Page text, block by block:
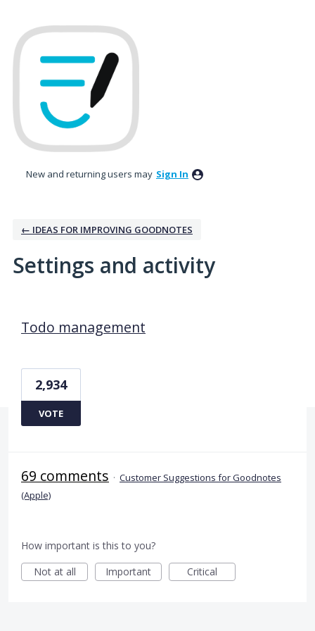
New and returning users may Sign In
← IDEAS FOR IMPROVING GOODNOTES
Settings and activity
Todo management
2,934
VOTE
69 comments · Customer Suggestions for Goodnotes
(Apple)
How important is this to you?
Not at all
Important Critical